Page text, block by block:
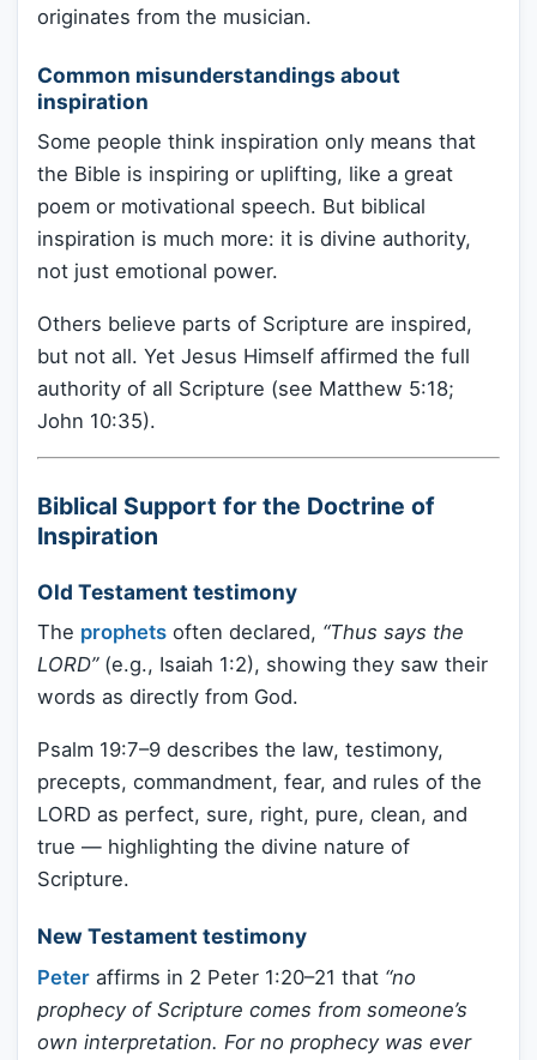
originates from the musician.
Common misunderstandings about
inspiration
Some people think inspiration only means that
the Bible is inspiring or uplifting, like a great
poem or motivational speech. But biblical
inspiration is much more: it is divine authority,
not just emotional power.
Others believe parts of Scripture are inspired,
but not all. Yet Jesus Himself affirmed the full
authority of all Scripture (see Matthew 5:18;
John 10:35).
Biblical Support for the Doctrine of
Inspiration
Old Testament testimony
The prophets often declared, “Thus says the
LORD”(e.g., Isaiah 1:2), showing they saw their
words as directly from God.
Psalm 19:7–9 describes the law, testimony,
precepts, commandment, fear, and rules of the
LORD as perfect, sure, right, pure, clean, and
true — highlighting the divine nature of
Scripture.
New Testament testimony
Peter affirms in 2 Peter 1:20–21 that “no
prophecy of Scripture comes from someone’s
own interpretation. For no prophecy was ever